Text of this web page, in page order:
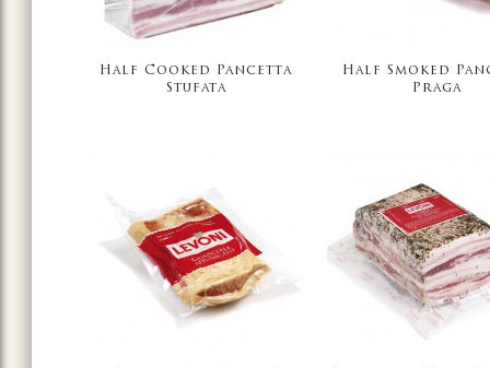
Half Cooked Pancetta
Stufata
Half Smoked
Praga